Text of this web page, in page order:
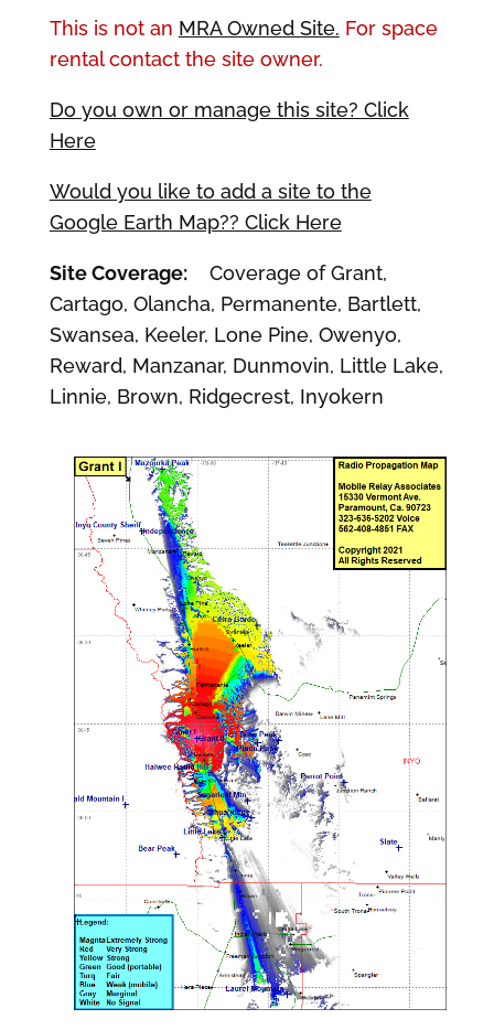
This is not an MRA Owned Site. For space
rental contact the site owner.
Do you own or manage this site? Click
Here
Would you like to add a site to the
Google Earth Map?? Click Here
Site Coverage:Coverage of Grant,
Cartago, Olancha, Permanente, Bartlett,
Swansea, Keeler, Lone Pine, Owenyo,
Reward, Manzanar, Dunmovin, Little Lake,
Linnie, Brown, Ridgecrest, Inyokern